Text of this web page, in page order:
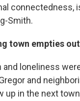
connectedness,
Smith.
town empties out
and loneliness
and
up in the next